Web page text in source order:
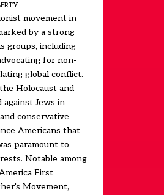
movement in
by a strong
groups, including
for non-
global conflict.
Holocaust and
Jews in
conservative
Americans that
paramount to
Notable among
First
Movement,